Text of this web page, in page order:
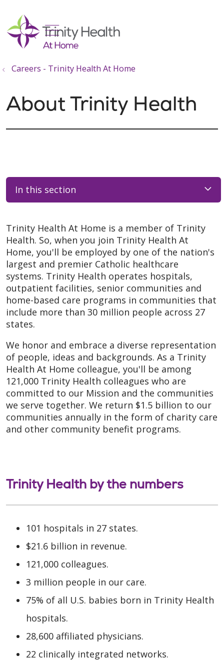
search
show off canvas menu
Careers - Trinity Health At Home
About Trinity Health
In this section
Trinity Health At Home is a member of Trinity
Health. So, when you join Trinity Health At
Home, you'll be employed by one of the nation's
largest and premier Catholic healthcare
systems. Trinity Health operates hospitals,
outpatient facilities, senior communities and
home-based care programs in communities that
include more than 30 million people across 27
states.
We honor and embrace a diverse representation
of people, ideas and backgrounds. As a Trinity
Health At Home colleague, you'll be among
121,000 Trinity Health colleagues who are
committed to our Mission and the communities
we serve together. We return $1.5 billion to our
communities annually in the form of charity care
and other community benefit programs.
Trinity Health by the numbers
101 hospitals in 27 states.
$21.6 billion in revenue.
121,000 colleagues.
3 million people in our care.
75% of all U.S. babies born in Trinity Health
hospitals.
28,600 affiliated physicians.
22 clinically integrated networks.